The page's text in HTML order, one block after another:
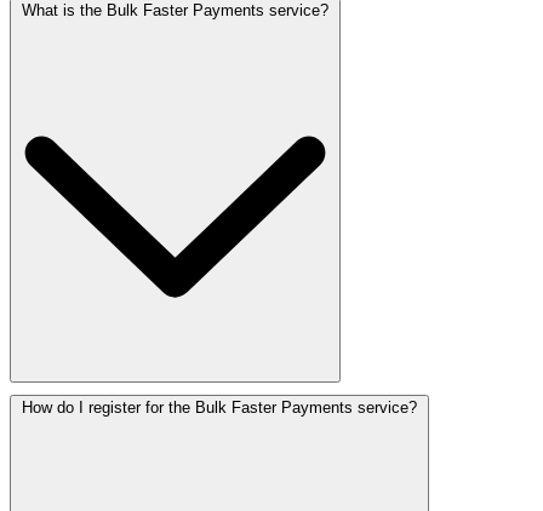
What is the Bulk Faster Payments service?
How do I register for the Bulk Faster Payments service?